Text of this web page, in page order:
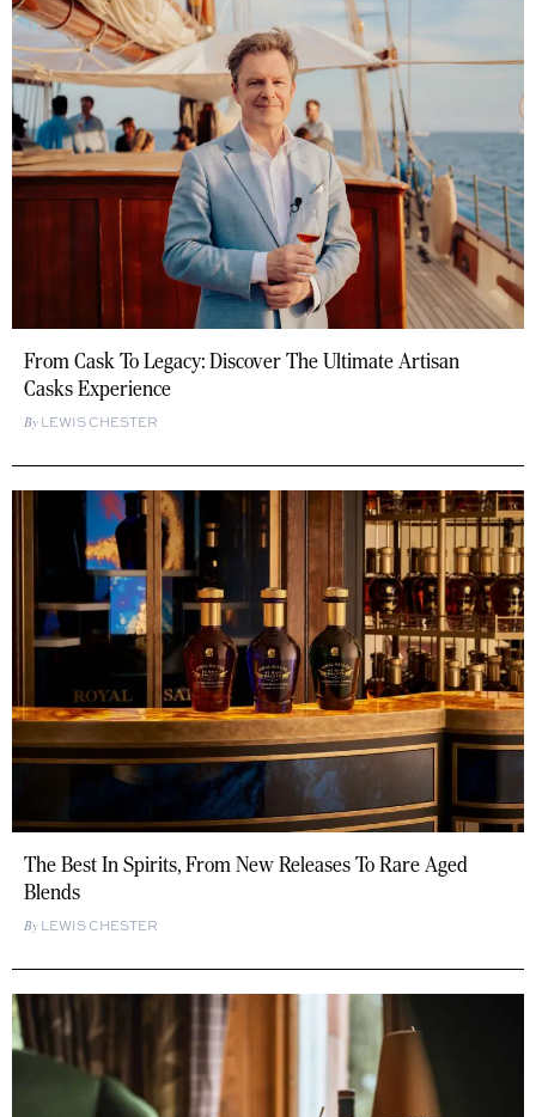
From Cask To Legacy: Discover The Ultimate Artisan
Casks Experience
LEWIS CHESTER
The Best In Spirits, From New Releases To Rare Aged
Blends
LEWIS CHESTER